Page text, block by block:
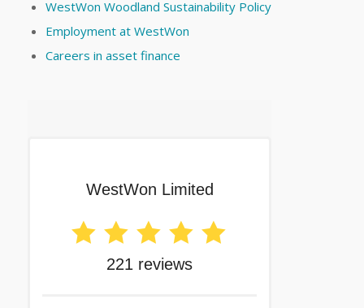
WestWon Woodland Sustainability Policy
Employment at WestWon
Careers in asset finance